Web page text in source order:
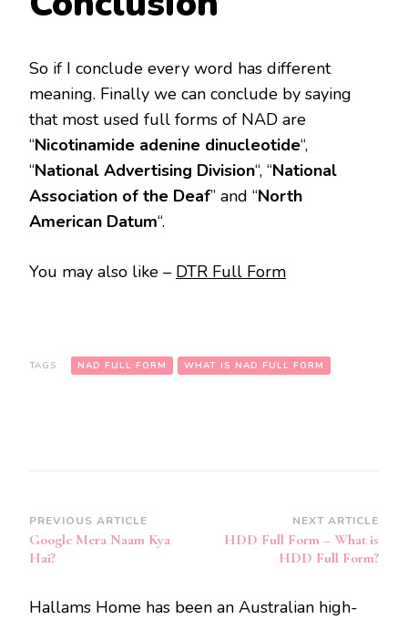
So if I conclude every word has different
meaning. Finally we can conclude by saying
that most used full forms of NAD are
“Nicotinamide adenine dinucleotide“,
“National Advertising Division“, “National
Association of the Deaf” and “North
American Datum“.
You may also like – DTR Full Form
TAGS: NAD FULL FORM WHAT IS NAD FULL FORM
Post
Navigation
PREVIOUS ARTICLE
Google Mera Naam Kya
Hai?
NEXT ARTICLE
HDD Full Form – What is
HDD Full Form?
Hallams Home has been an Australian high-